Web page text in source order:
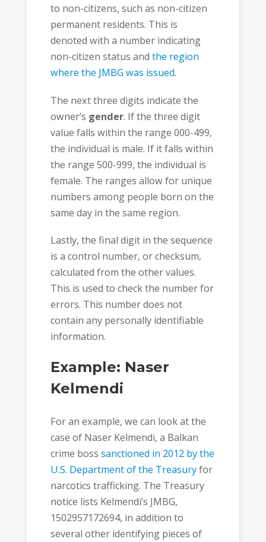
to non-citizens, such as non-citizen
permanent residents. This is
denoted with a number indicating
non-citizen status and the region
where the JMBG was issued.
The next three digits indicate the
owner’s gender. If the three digit
value falls within the range 000-499,
the individual is male. If it falls within
the range 500-999, the individual is
female. The ranges allow for unique
numbers among people born on the
same day in the same region.
Lastly, the final digit in the sequence
is a control number, or checksum,
calculated from the other values.
This is used to check the number for
errors. This number does not
contain any personally identifiable
information.
Example: Naser
Kelmendi
For an example, we can look at the
case of Naser Kelmendi, a Balkan
crime boss sanctioned in 2012 by the
U.S. Department of the Treasuryfor
narcotics trafficking. The Treasury
notice lists Kelmendi’s JMBG,
1502957172694, in addition to
several other identifying pieces of